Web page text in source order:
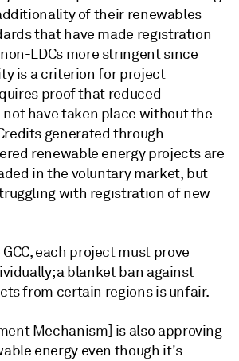
of their renewables
that have made registration
LDCs more stringent since
is a criterion for project
proof that reduced
have taken place without the
generated through
renewable energy projects are
in the voluntary market, but
with registration of new
each project must prove
a blanket ban against
from certain regions is unfair.
Mechanism] is also approving
energy even though it's